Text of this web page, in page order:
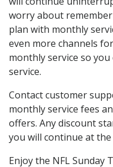
worry about
plan with monthly
even more channels
monthly service so
service.
Contact customer
monthly service fees
offers. Any discount
you will continue at
Enjoy the NFL Sunday